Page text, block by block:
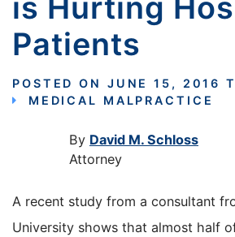
Patients
POSTED ON JUNE 15, 2016
MEDICAL MALPRACTICE
By David M. Schloss
Attorney
A recent study from a consultant
University shows that almost half